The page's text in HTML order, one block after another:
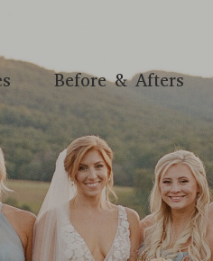
Before & Afters